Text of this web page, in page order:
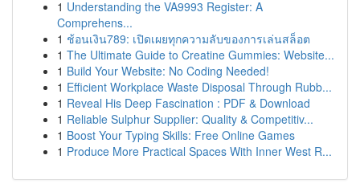
1 Understanding the VA9993 Register: A
Comprehens...
1 ช้อนเงิน789: เปิดเผยทุกความลับของการเล่นสล็อต
1 The Ultimate Guide to Creatine Gummies: Website...
1 Build Your Website: No Coding Needed!
1 Efficient Workplace Waste Disposal Through Rubb...
1 Reveal His Deep Fascination : PDF & Download
1 Reliable Sulphur Supplier: Quality & Competitiv...
1 Boost Your Typing Skills: Free Online Games
1 Produce More Practical Spaces With Inner West R...